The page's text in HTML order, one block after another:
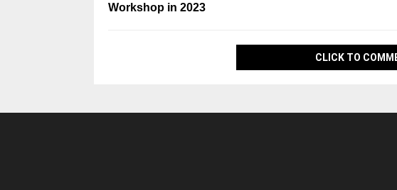
Workshop in 2023
CLICK TO